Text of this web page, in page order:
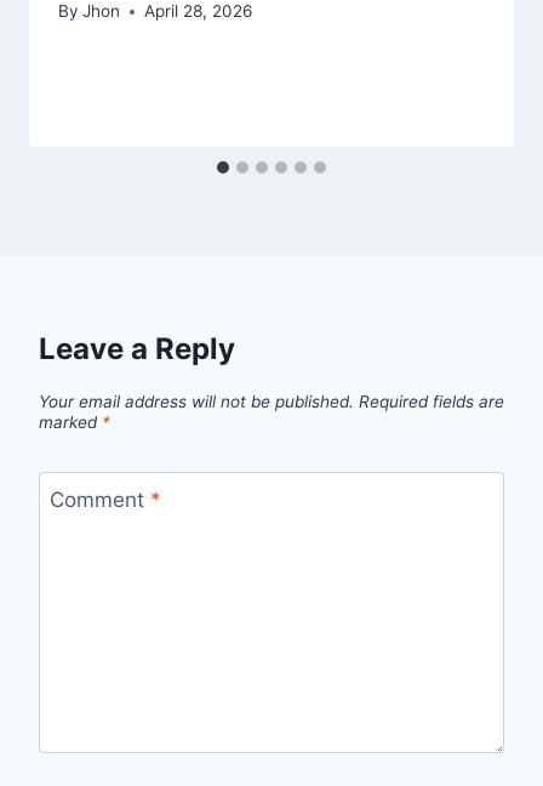
By Jhon April 28, 2026
Leave a Reply
Your email address will not be published. Required fields are
marked *
Comment *